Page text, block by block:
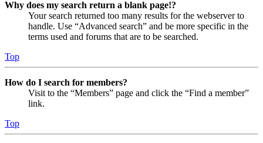
Why does my search return a blank page!?
Your search returned too many results for the webserver to
handle. Use “Advanced search” and be more specific in the
terms used and forums that are to be searched.
Top
How do I search for members?
Visit to the “Members” page and click the “Find a member”
link.
Top